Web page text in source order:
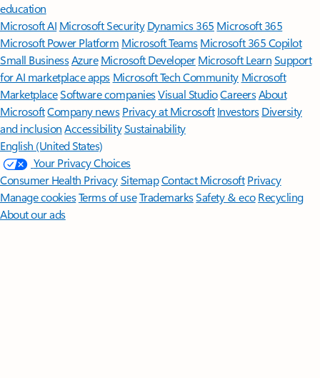
education
Microsoft AI Microsoft Security Dynamics 365 Microsoft 365
Microsoft Power Platform Microsoft TeamsMicrosoft 365 Copilot
Small BusinessAzure Microsoft DeveloperMicrosoft LearnSupport
for AI marketplace apps Microsoft Tech Community Microsoft
MarketplaceSoftware companiesVisual StudioCareersAbout
MicrosoftCompany news Privacy at Microsoft Investors Diversity
and inclusion AccessibilitySustainability
English (United States)
Your Privacy Choices
Consumer Health PrivacySitemapContact Microsoft Privacy
Manage cookiesTerms of useTrademarksSafety & eco Recycling
About our ads